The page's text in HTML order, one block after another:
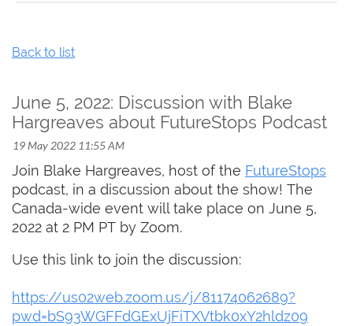
Back to list
June 5, 2022: Discussion with Blake
Hargreaves about FutureStops Podcast
Join Blake Hargreaves, host of the FutureStops
podcast, in a discussion about the show! The
Canada-wide event will take place on June 5,
2022 at 2 PM PT by Zoom.
Use this link to join the discussion:
https://us02web.zoom.us/j/81174062689?
pwd=bS93WGFFdGExUjFiTXVtbk0xY2hldz09